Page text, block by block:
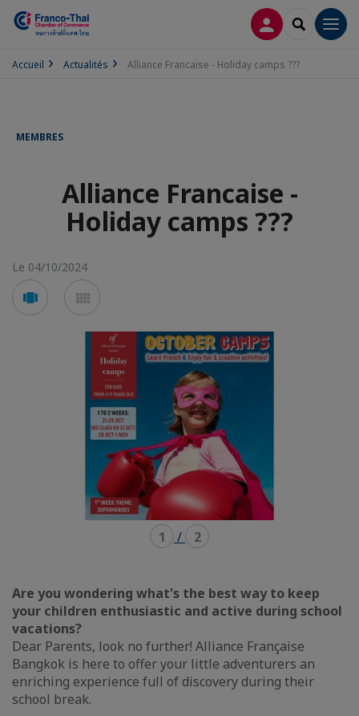
CONNEXION
Accueil Actualités Alliance Francaise - Holiday camps ???
MEMBRES
Alliance Francaise -
Holiday camps ???
Le 04/10/2024
Voir
en
en
mosaïque
1 / 2
Are you wondering what's the best way to keep
your children enthusiastic and active during school
vacations?
Dear Parents, look no further! Alliance Française
Bangkok is here to offer your little adventurers an
enriching experience full of discovery during their
school break.